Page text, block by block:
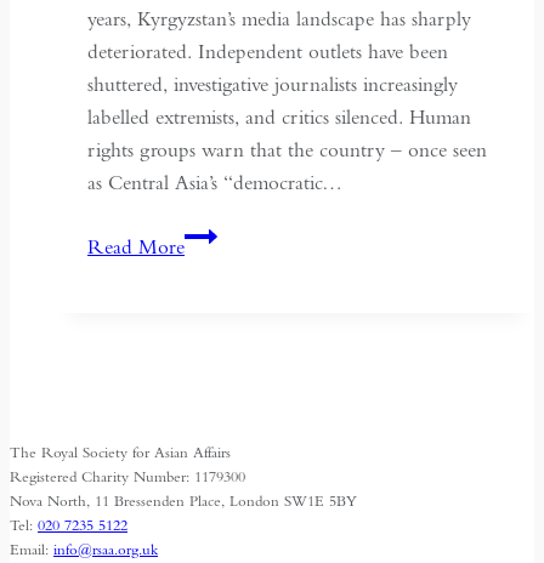
years, Kyrgyzstan’s media landscape has sharply
deteriorated. Independent outlets have been
shuttered, investigative journalists increasingly
labelled extremists, and critics silenced. Human
rights groups warn that the country – once seen
as Central Asia’s “democratic…
Read MoreKyrgyzstan:
Freedom
The Royal Society for Asian Affairs
Registered Charity Number: 1179300
Nova North, 11 Bressenden Place, London SW1E 5BY
Tel: 020 7235 5122
Email: info@rsaa.org.uk